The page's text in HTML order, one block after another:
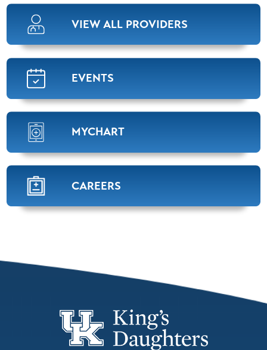
Ashley Ledson,APRN
Pulmonology
View Profile
Sabrina Roberts,M.D.
Pulmonology,
View Profile
William "Josh". Hensley,APRN
View Profile
VIEW ALL PROVIDERS
EVENTS
MYCHART
CAREERS